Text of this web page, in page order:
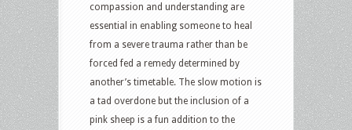
compassion and understanding are
essential in enabling someone to heal
from a severe trauma rather than be
forced fed a remedy determined by
another’s timetable. The slow motion is
a tad overdone but the inclusion of a
pink sheep is a fun addition to the